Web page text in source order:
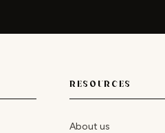
RESOURCES
About us